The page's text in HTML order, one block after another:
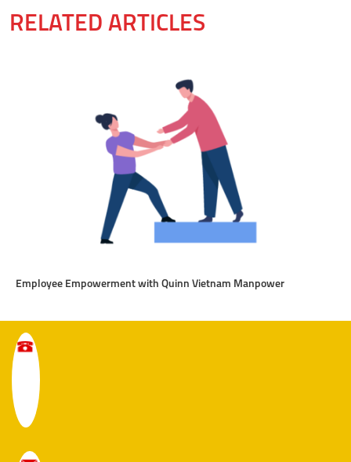
RELATED ARTICLES
Employee Empowerment with Quinn Vietnam Manpower